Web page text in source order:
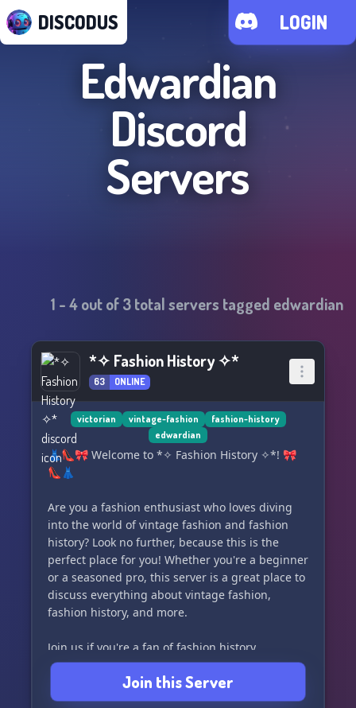
DISCODUS LOGIN
Edwardian
Discord
Servers
1 -4out of3total servers tagged edwardian
*✧ Fashion History ✧*
63 ONLINE
victorian vintage-fashion
fashion-history
edwardian
👗👠🎀 Welcome to *✧ Fashion History ✧*! 🎀
👠👗
Are you a fashion enthusiast who loves diving
into the world of vintage fashion and fashion
history? Look no further, because this is the
perfect place for you! Whether you're a beginner
or a seasoned pro, this server is a great place to
discuss everything about vintage fashion,
fashion history, and more.
Join us if you're a fan of fashion history
youtubers like Karolina Zebrowska or Bernadette
Banner, or if you just have a passion for all
things fashion from the 1960s and older. We
Join this Server